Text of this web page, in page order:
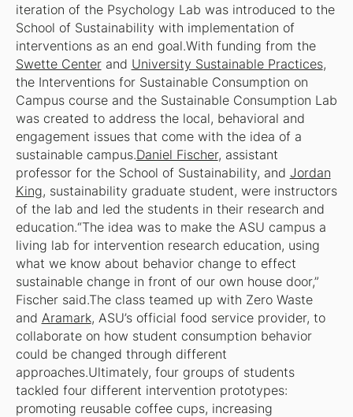
iteration of the Psychology Lab was introduced to the
School of Sustainability with implementation of
interventions as an end goal.With funding from the
Swette Centerand University Sustainable Practices,
the Interventions for Sustainable Consumption on
Campus course and the Sustainable Consumption Lab
was created to address the local, behavioral and
engagement issues that come with the idea of a
sustainable campus.Daniel Fischer, assistant
professor for the School of Sustainability, and Jordan
King, sustainability graduate student, were instructors
of the lab and led the students in their research and
education.“The idea was to make the ASU campus a
living lab for intervention research education, using
what we know about behavior change to effect
sustainable change in front of our own house door,”
Fischer said.The class teamed up with Zero Waste
and Aramark, ASU’s official food service provider, to
collaborate on how student consumption behavior
could be changed through different
approaches.Ultimately, four groups of students
tackled four different intervention prototypes:
promoting reusable coffee cups, increasing